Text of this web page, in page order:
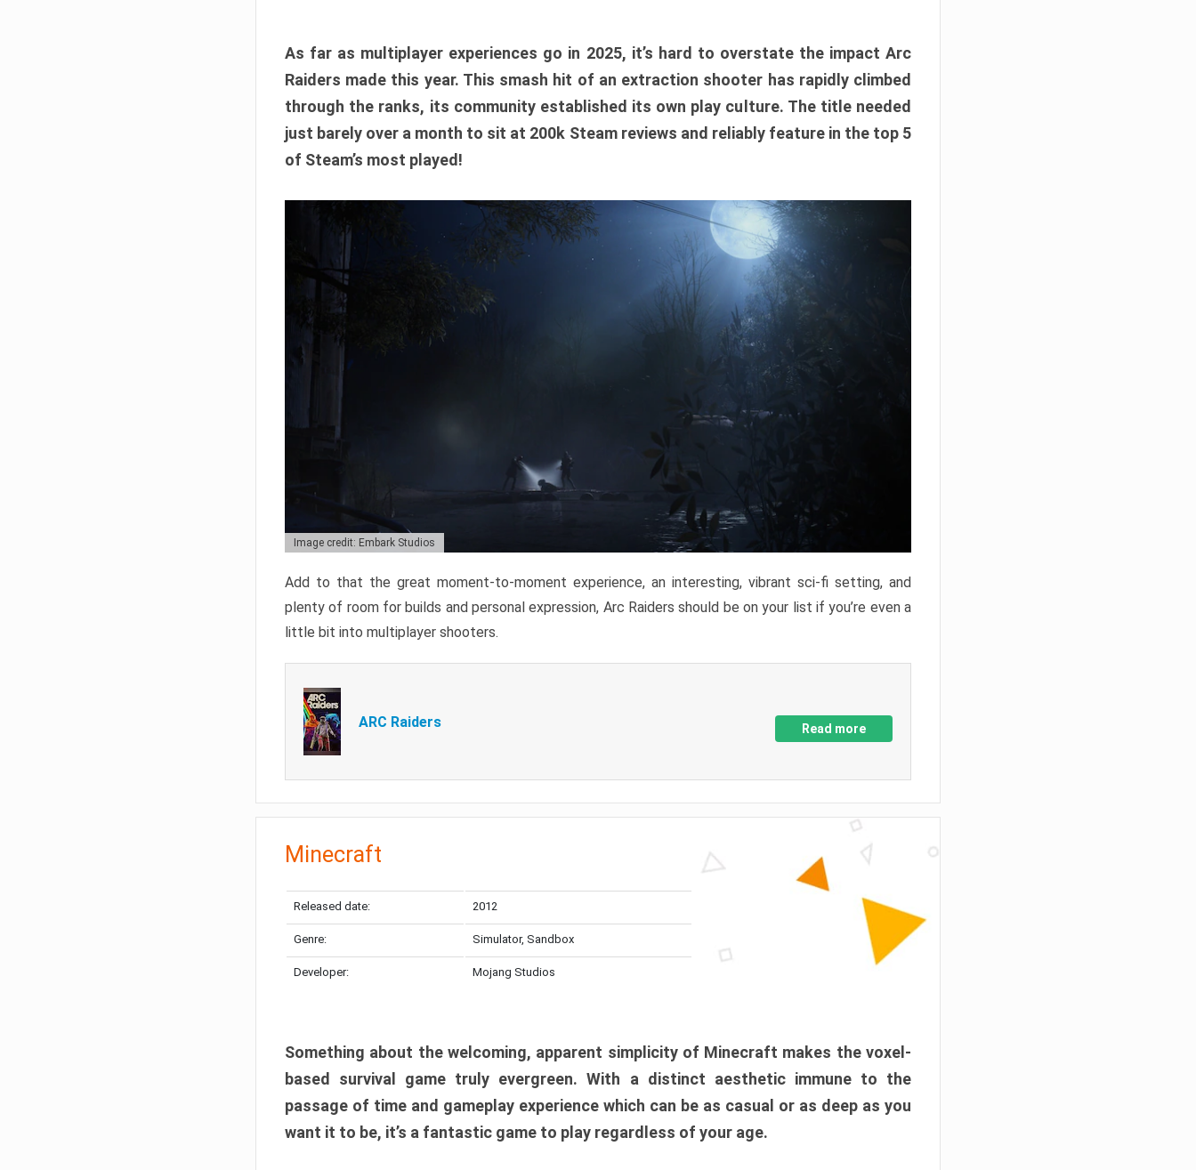
As far as multiplayer experiences go in 2025, it’s hard to overstate the impact Arc
Raiders made this year. This smash hit of an extraction shooter has rapidly climbed
through the ranks, its community established its own play culture. The title needed
just barely over a month to sit at 200k Steam reviews and reliably feature in the top 5
of Steam’s most played!
Image credit: Embark Studios
Add to that the great moment-to-moment experience, an interesting, vibrant sci-fi setting, and
plenty of room for builds and personal expression, Arc Raiders should be on your list if you’re even a
little bit into multiplayer shooters.
ARC Raiders Read more
Minecraft
Released date: 2012
Genre: Simulator, Sandbox
Developer: Mojang Studios
Something about the welcoming, apparent simplicity of Minecraft makes the voxel-
based survival game truly evergreen. With a distinct aesthetic immune to the
passage of time and gameplay experience which can be as casual or as deep as you
want it to be, it’s a fantastic game to play regardless of your age.